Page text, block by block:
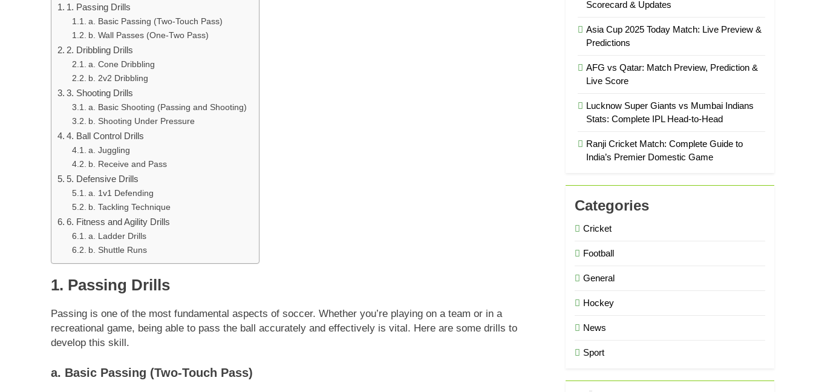
1. Passing Drills
a. Basic Passing (Two-Touch Pass)
b. Wall Passes (One-Two Pass)
2. Dribbling Drills
a. Cone Dribbling
b. 2v2 Dribbling
3. Shooting Drills
a. Basic Shooting (Passing and Shooting)
b. Shooting Under Pressure
4. Ball Control Drills
a. Juggling
b. Receive and Pass
5. Defensive Drills
a. 1v1 Defending
b. Tackling Technique
6. Fitness and Agility Drills
a. Ladder Drills
b. Shuttle Runs
1. Passing Drills
Passing is one of the most fundamental aspects of soccer. Whether you’re playing on a team or in a
recreational game, being able to pass the ball accurately and effectively is vital. Here are some drills to
develop this skill.
a. Basic Passing (Two-Touch Pass)
Scorecard & Updates
Asia Cup 2025 Today Match: Live Preview &
Predictions
AFG vs Qatar: Match Preview, Prediction &
Live Score
Lucknow Super Giants vs Mumbai Indians
Stats: Complete IPL Head-to-Head
Ranji Cricket Match: Complete Guide to
India’s Premier Domestic Game
Categories
Cricket
Football
General
Hockey
News
Sport